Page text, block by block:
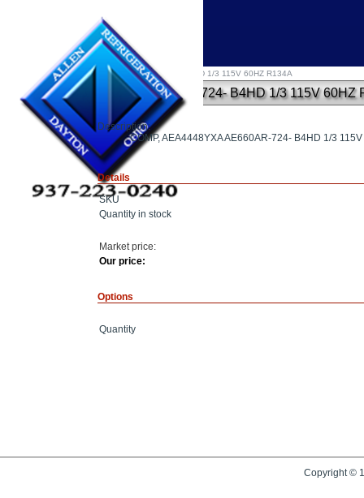
COMP, AEA4448YXA AE660AR-724- B4HD 1/3 115V 60HZ R134A
COMP, AEA4448YXA AE660AR-724- B4HD 1/3 115V 60HZ
Description:
COMP, AEA4448YXA AE660AR-724- B4HD 1/3
Details
SKU
Quantity in stock
Market price:
Our price:
Options
Quantity
Copyright ©